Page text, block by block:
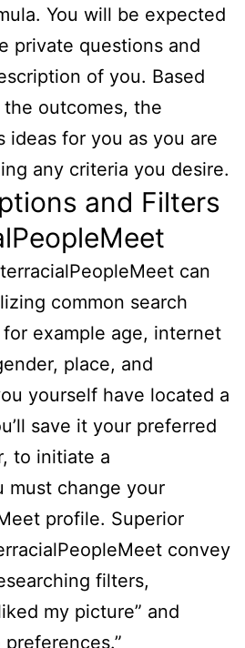
You will be expected
private questions and
of you. Based
outcomes, the
ideas for you as you are
any criteria you desire.
and Filters
can
common search
example age, internet
place, and
yourself have located a
save it your preferred
to initiate a
must change your
profile. Superior
convey
filters,
my picture” and
preferences.”